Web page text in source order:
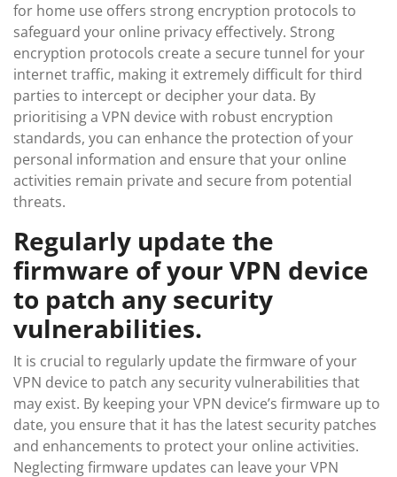
for home use offers strong encryption protocols to
safeguard your online privacy effectively. Strong
encryption protocols create a secure tunnel for your
internet traffic, making it extremely difficult for third
parties to intercept or decipher your data. By
prioritising a VPN device with robust encryption
standards, you can enhance the protection of your
personal information and ensure that your online
activities remain private and secure from potential
threats.
Regularly update the
firmware of your VPN device
to patch any security
vulnerabilities.
It is crucial to regularly update the firmware of your
VPN device to patch any security vulnerabilities that
may exist. By keeping your VPN device’s firmware up to
date, you ensure that it has the latest security patches
and enhancements to protect your online activities.
Neglecting firmware updates can leave your VPN